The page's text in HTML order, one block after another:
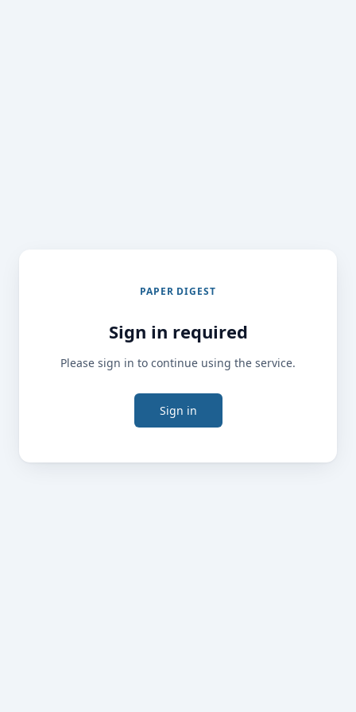
PAPER DIGEST
Sign in required
Please sign in to continue using the service.
Sign in